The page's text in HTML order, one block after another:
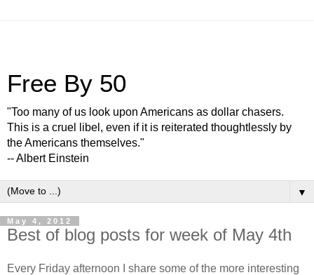
Free By 50
"Too many of us look upon Americans as dollar chasers.
This is a cruel libel, even if it is reiterated thoughtlessly by
the Americans themselves."
-- Albert Einstein
▼
May 4, 2012
Best of blog posts for week of May 4th
Every Friday afternoon I share some of the more interesting